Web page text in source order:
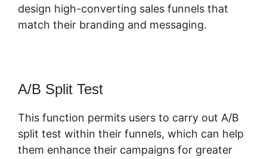
design high-converting sales funnels that
match their branding and messaging.
A/B Split Test
This function permits users to carry out A/B
split test within their funnels, which can help
them enhance their campaigns for greater